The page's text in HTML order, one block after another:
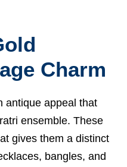
Charm
antique appeal that
ensemble. These
gives them a distinct
bangles, and